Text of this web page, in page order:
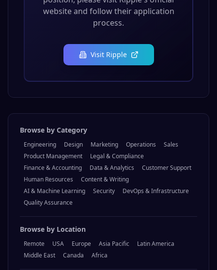
website and follow their application
process.
Visit Ripple
Browse by Category
Engineering Design Marketing Operations
Sales
Product Management
Legal & Compliance
Finance & Accounting
Data & Analytics
Customer Support
Human Resources
Content & Writing
AI & Machine Learning
Security
DevOps & Infrastructure
Quality Assurance
Browse by Location
Remote USA Europe Asia Pacific
Latin America
Middle East
Canada Africa